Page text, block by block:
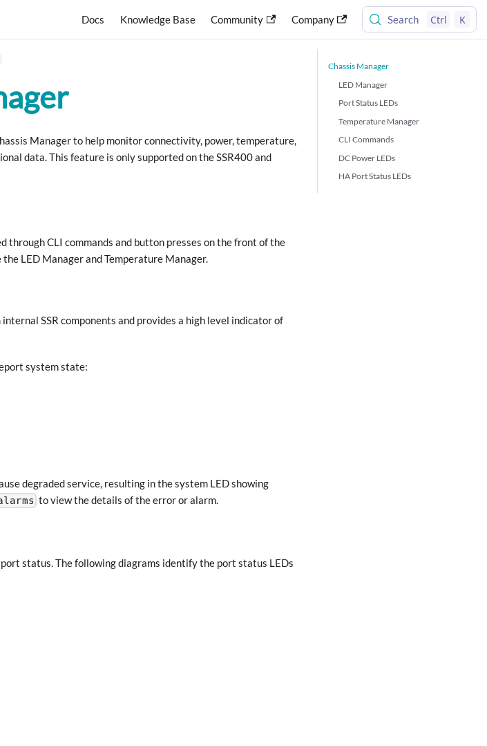
Docs Knowledge Base Community Company Search Ctrl K
Manager to help monitor connectivity, power, temperature,
data. This feature is only supported on the SSR400 and
CLI commands and button presses on the front of the
LED Manager and Temperature Manager.
SSR components and provides a high level indicator of
system state:
degraded service, resulting in the system LED showing
to view the details of the error or alarm.
status. The following diagrams identify the port status LEDs
Chassis Manager
LED Manager
Port Status LEDs
Temperature Manager
CLI Commands
DC Power LEDs
HA Port Status LEDs